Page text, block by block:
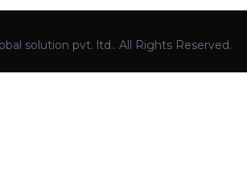
solution pvt. ltd.. All Rights Reserved.